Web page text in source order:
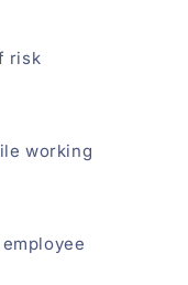
risk
working